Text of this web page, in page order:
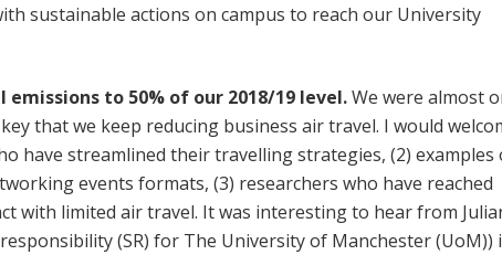
sustainable actions on campus to reach our University
to 50% of our 2018/19 level.We were almost
that we keep reducing business air travel. I would
have streamlined their travelling strategies, (2) examples
events formats, (3) researchers who have reached
with limited air travel. It was interesting to hear from
(SR) for The University of Manchester (UoM))